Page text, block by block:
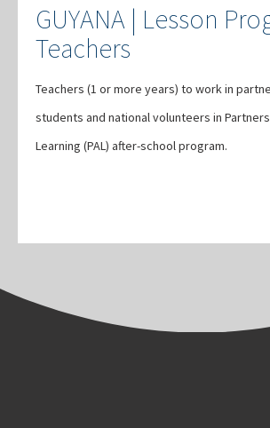
GUYANA | Lesson
Teachers
Teachers (1 or more years) to work in
students and national volunteers in
Learning (PAL) after-school program.